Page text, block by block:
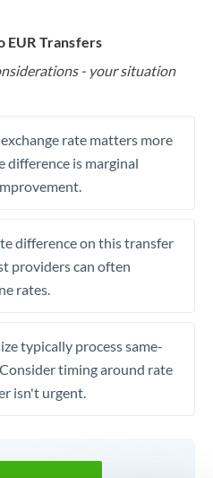
EUR Transfers
- your situation
rate matters more
difference is marginal
difference on this transfer
providers can often
rates.
typically process same-
timing around rate
isn't urgent.